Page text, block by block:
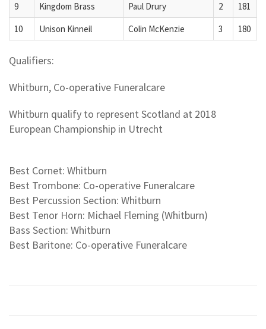
9
Kingdom Brass Paul Drury 2
181
10
Unison Kinneil Colin McKenzie 3 180
Qualifiers:
Whitburn, Co-operative Funeralcare
Whitburn qualify to represent Scotland at 2018
European Championship in Utrecht
Best Cornet: Whitburn
Best Trombone: Co-operative Funeralcare
Best Percussion Section: Whitburn
Best Tenor Horn: Michael Fleming (Whitburn)
Bass Section: Whitburn
Best Baritone: Co-operative Funeralcare